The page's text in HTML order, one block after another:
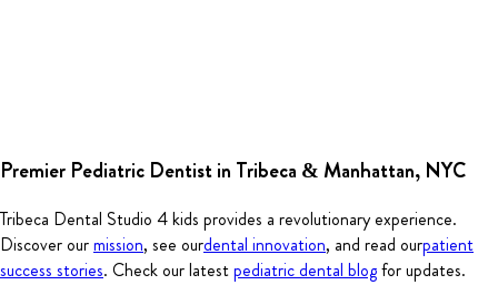
Premier Pediatric Dentist in Tribeca & Manhattan, NYC
Tribeca Dental Studio 4 kids provides a revolutionary experience.
Discover ourmission, see ourdental innovation, and read ourpatient
success stories. Check our latestpediatric dental blogfor updates.